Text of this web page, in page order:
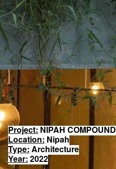
Project: NIPAH COMPOUND
Location: Nipah
Type: Architecture
Year: 2022